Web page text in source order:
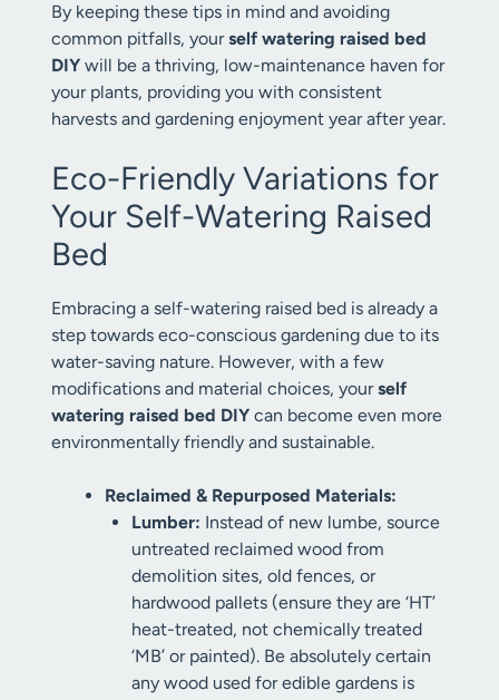
By keeping these tips in mind and avoiding
common pitfalls, yourself watering raised bed
DIY will be a thriving, low-maintenance haven for
your plants, providing you with consistent
harvests and gardening enjoyment year after year.
Eco-Friendly Variations for
Your Self-Watering Raised
Bed
Embracing a self-watering raised bed is already a
step towards eco-conscious gardening due to its
water-saving nature. However, with a few
modifications and material choices, yourself
watering raised bed DIY can become even more
environmentally friendly and sustainable.
Reclaimed & Repurposed Materials:
Lumber: Instead of new lumbe, source
untreated reclaimed wood from
demolition sites, old fences, or
hardwood pallets (ensure they are ‘HT’
heat-treated, not chemically treated
‘MB’ or painted). Be absolutely certain
any wood used for edible gardens is